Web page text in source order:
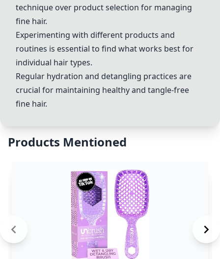
technique over product selection for managing
fine hair.
Experimenting with different products and
routines is essential to find what works best for
individual hair types.
Regular hydration and detangling practices are
crucial for maintaining healthy and tangle-free
fine hair.
Products Mentioned